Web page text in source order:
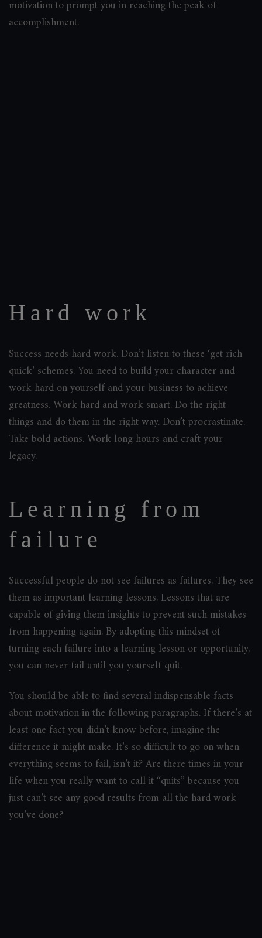
motivation to prompt you in reaching the peak of
accomplishment.
Hard work
Success needs hard work. Don’t listen to these ‘get rich
quick’ schemes. You need to build your character and
work hard on yourself and your business to achieve
greatness. Work hard and work smart. Do the right
things and do them in the right way. Don’t procrastinate.
Take bold actions. Work long hours and craft your
legacy.
Learning from
failure
Successful people do not see failures as failures. They see
them as important learning lessons. Lessons that are
capable of giving them insights to prevent such mistakes
from happening again. By adopting this mindset of
turning each failure into a learning lesson or opportunity,
you can never fail until you yourself quit.
You should be able to find several indispensable facts
about motivation in the following paragraphs. If there’s at
least one fact you didn’t know before, imagine the
difference it might make. It’s so difficult to go on when
everything seems to fail, isn’t it? Are there times in your
life when you really want to call it “quits” because you
just can’t see any good results from all the hard work
you’ve done?